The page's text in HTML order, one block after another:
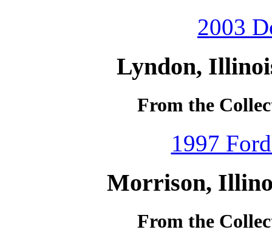
2003
Lyndon,
From the
1997
Morrison,
From the